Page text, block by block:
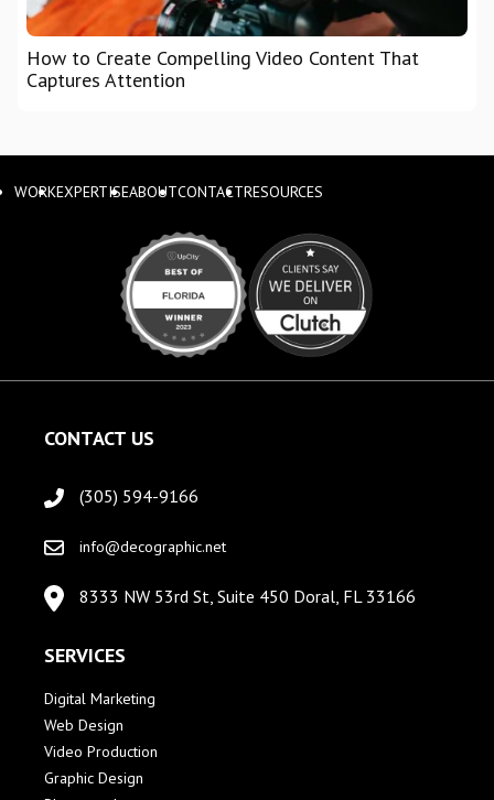
How to Create Compelling Video Content That
Captures Attention
WORKEXPERTISEABOUTCONTACTRESOURCES
CONTACT US
(305) 594-9166
info@decographic.net
8333 NW 53rd St, Suite 450 Doral, FL 33166
SERVICES
Digital Marketing
Web Design
Video Production
Graphic Design